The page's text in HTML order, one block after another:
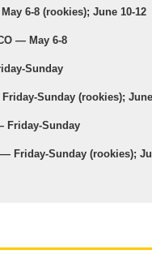
6-8 (rookies); June 10-12
— May 6-8
Sunday
Sunday (rookies);
Friday-Sunday
— Friday-Sunday (rookies);